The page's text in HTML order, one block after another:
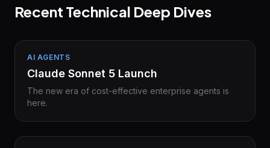
Recent Technical Deep Dives
AI AGENTS
Claude Sonnet 5 Launch
The new era of cost-effective enterprise agents is
here.